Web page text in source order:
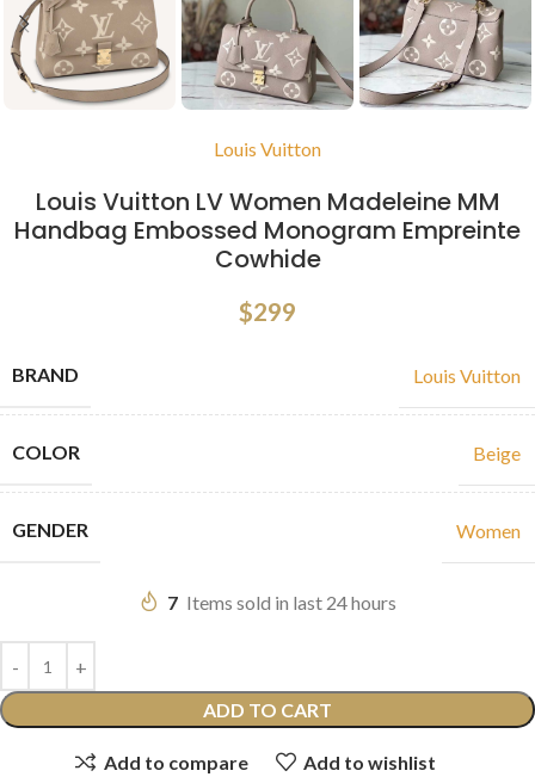
Louis Vuitton
Louis Vuitton LV Women Madeleine MM
Handbag Embossed Monogram Empreinte
Cowhide
$299
BRAND Louis Vuitton
COLOR Beige
GENDER Women
7 Items sold in last 24 hours
ADD TO CART
Add to compare Add to wishlist